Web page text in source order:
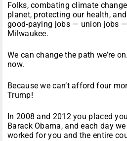
Folks, combating climate
planet, protecting our health,
good-paying jobs — union jobs
Milwaukee.
We can change the path we’re
now.
Because we can’t afford four
Trump!
In 2008 and 2012 you placed
Barack Obama, and each day
worked for you and the entire